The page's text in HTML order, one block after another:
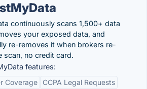
continuously scans 1,500+ data
your exposed data, and
re-removes it when brokers re-
scan, no credit card.
features:
Coverage
CCPA Legal Requests